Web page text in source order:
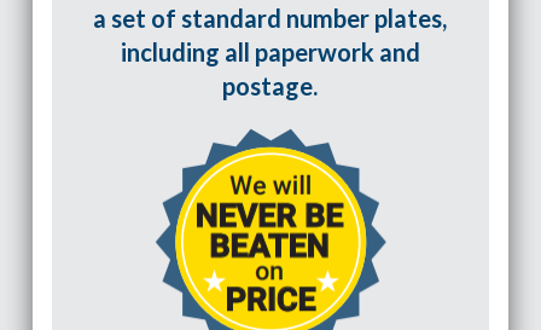
a set of standard number plates,
including all paperwork and
postage.